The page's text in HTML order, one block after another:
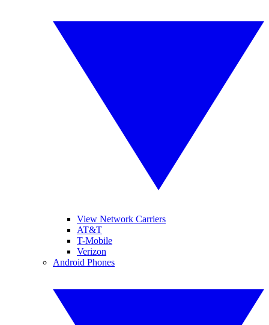
View Network Carriers
AT&T
T-Mobile
Verizon
Android Phones